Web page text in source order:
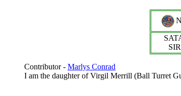
Contributor - Marlys Conrad
I am the daughter of Virgil Merrill (Ball Turret